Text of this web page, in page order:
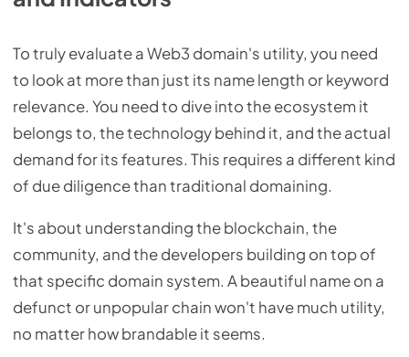
To truly evaluate a Web3 domain's utility, you need
to look at more than just its name length or keyword
relevance. You need to dive into the ecosystem it
belongs to, the technology behind it, and the actual
demand for its features. This requires a different kind
of due diligence than traditional domaining.
It's about understanding the blockchain, the
community, and the developers building on top of
that specific domain system. A beautiful name on a
defunct or unpopular chain won't have much utility,
no matter how brandable it seems.